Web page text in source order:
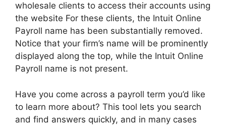
wholesale clients to access their accounts using
the website For these clients, the Intuit Online
Payroll name has been substantially removed.
Notice that your firm’s name will be prominently
displayed along the top, while the Intuit Online
Payroll name is not present.
Have you come across a payroll term you’d like
to learn more about? This tool lets you search
and find answers quickly, and in many cases